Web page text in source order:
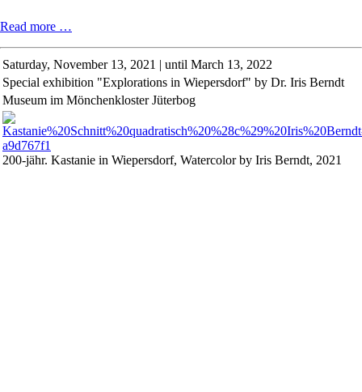
Read more …
of
the
Cultural
Schloss
Wiepersdorf
2021
Saturday, November 13, 2021 | until March 13, 2022
Special exhibition "Explorations in Wiepersdorf" by Dr. Iris Berndt
Museum im Mönchenkloster Jüterbog
200-jähr. Kastanie in Wiepersdorf, Watercolor by Iris Berndt, 2021